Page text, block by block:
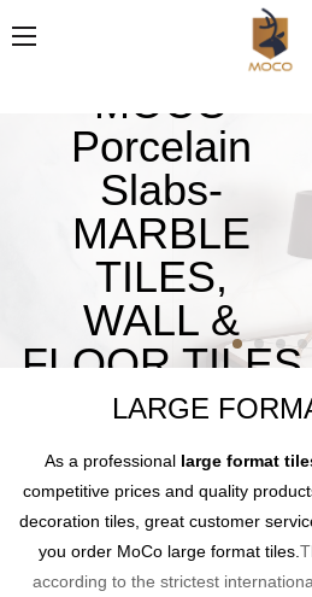
MOCO
Porcelain
Slabs-
MARBLE
TILES,
WALL &
FLOOR TILES
LARGE
As a professional large format
competitive prices and quality
decoration tiles, great customer
you order MoCo large format tiles.
according to the strictest